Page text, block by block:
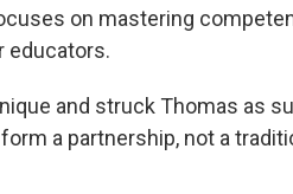
on mastering
educators.
and struck Thomas as
a partnership, not a